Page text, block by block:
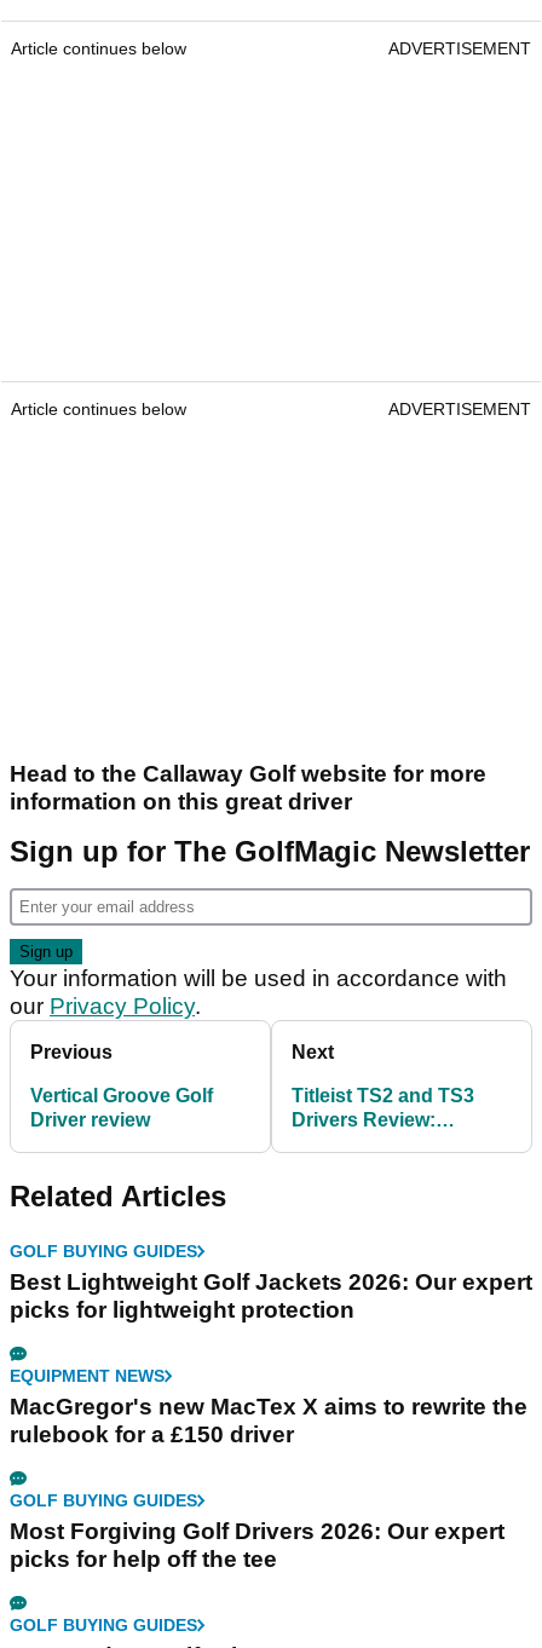
Article continues below ADVERTISEMENT
Article continues below ADVERTISEMENT
Head to the Callaway Golf website for more
information on this great driver
Sign up for The GolfMagic Newsletter
Your information will be used in accordance with
our Privacy Policy.
Previous
Vertical Groove Golf
Driver review
Next
Titleist TS2 and TS3
Drivers Review:
Related Articles
GOLF BUYING GUIDES
Best Lightweight Golf Jackets 2026: Our expert
picks for lightweight protection
EQUIPMENT NEWS
MacGregor's new MacTex X aims to rewrite the
rulebook for a £150 driver
GOLF BUYING GUIDES
Most Forgiving Golf Drivers 2026: Our expert
picks for help off the tee
GOLF BUYING GUIDES